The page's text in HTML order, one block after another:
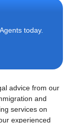
today.
advice from our
and
services on
experienced